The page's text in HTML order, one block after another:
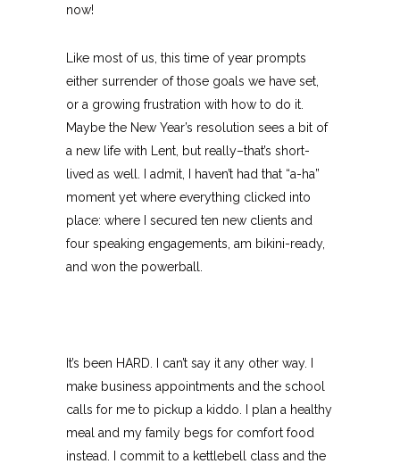
now!
Like most of us, this time of year prompts
either surrender of those goals we have set,
or a growing frustration with how to do it.
Maybe the New Year’s resolution sees a bit of
a new life with Lent, but really–that’s short-
lived as well. I admit, I haven’t had that “a-ha”
moment yet where everything clicked into
place: where I secured ten new clients and
four speaking engagements, am bikini-ready,
and won the powerball.
It’s been HARD. I can’t say it any other way. I
make business appointments and the school
calls for me to pickup a kiddo. I plan a healthy
meal and my family begs for comfort food
instead. I commit to a kettlebell class and the